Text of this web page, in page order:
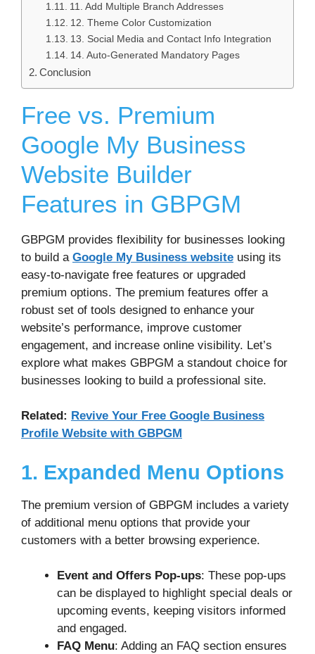
11. Add Multiple Branch Addresses
12. Theme Color Customization
13. Social Media and Contact Info Integration
14. Auto-Generated Mandatory Pages
Conclusion
Free vs. Premium
Google My Business
Website Builder
Features in GBPGM
GBPGM provides flexibility for businesses looking
to build a Google My Business website using its
easy-to-navigate free features or upgraded
premium options. The premium features offer a
robust set of tools designed to enhance your
website’s performance, improve customer
engagement, and increase online visibility. Let’s
explore what makes GBPGM a standout choice for
businesses looking to build a professional site.
Related: Revive Your Free Google Business
Profile Website with GBPGM
1. Expanded Menu Options
The premium version of GBPGM includes a variety
of additional menu options that provide your
customers with a better browsing experience.
Event and Offers Pop-ups: These pop-ups
can be displayed to highlight special deals or
upcoming events, keeping visitors informed
and engaged.
FAQ Menu: Adding an FAQ section ensures